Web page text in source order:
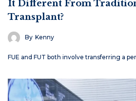
It Different From
Transplant?
By Kenny
FUE and FUT both involve transferring a